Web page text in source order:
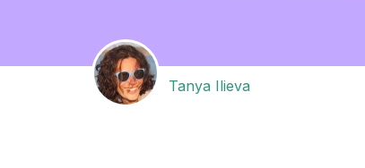
Tanya Ilieva